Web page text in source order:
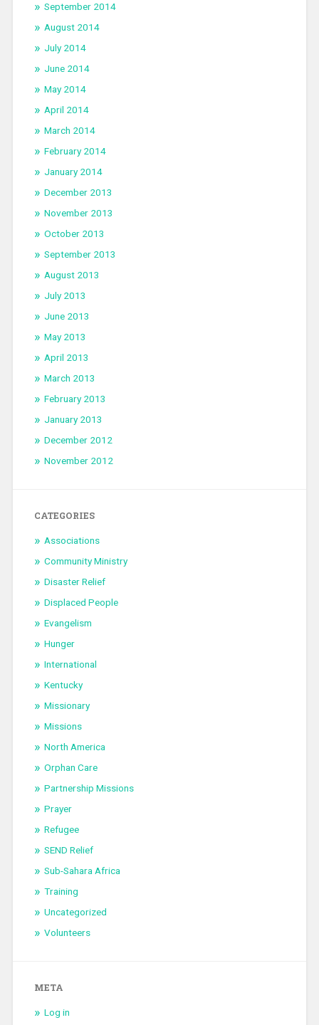
September 2014
August 2014
July 2014
June 2014
May 2014
April 2014
March 2014
February 2014
January 2014
December 2013
November 2013
October 2013
September 2013
August 2013
July 2013
June 2013
May 2013
April 2013
March 2013
February 2013
January 2013
December 2012
November 2012
CATEGORIES
Associations
Community Ministry
Disaster Relief
Displaced People
Evangelism
Hunger
International
Kentucky
Missionary
Missions
North America
Orphan Care
Partnership Missions
Prayer
Refugee
SEND Relief
Sub-Sahara Africa
Training
Uncategorized
Volunteers
META
Log in